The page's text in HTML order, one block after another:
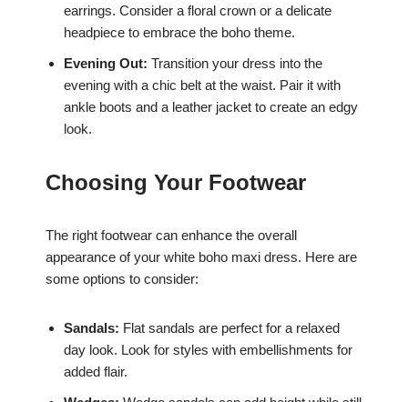
earrings. Consider a floral crown or a delicate
headpiece to embrace the boho theme.
Evening Out: Transition your dress into the
evening with a chic belt at the waist. Pair it with
ankle boots and a leather jacket to create an edgy
look.
Choosing Your Footwear
The right footwear can enhance the overall
appearance of your white boho maxi dress. Here are
some options to consider:
Sandals: Flat sandals are perfect for a relaxed
day look. Look for styles with embellishments for
added flair.